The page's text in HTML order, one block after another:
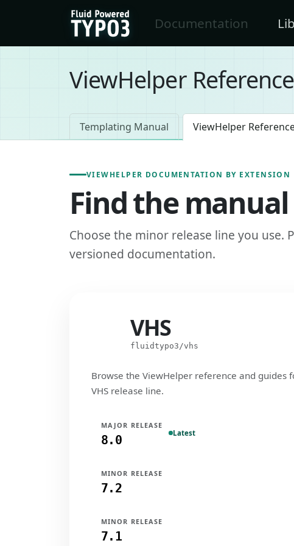
Skip to main content
FluidTYPO3 homeDocumentation
ViewHelper Reference
Templating Manual ViewHelper
VIEWHELPER DOCUMENTATION BY EXTENSION
Find the
Choose the minor release line you use.
versioned documentation.
VHS
fluidtypo3/vhs
Browse the ViewHelper reference and guides
VHS release line.
MAJOR RELEASE
8.0 Latest
MINOR RELEASE
7.2
MINOR RELEASE
7.1